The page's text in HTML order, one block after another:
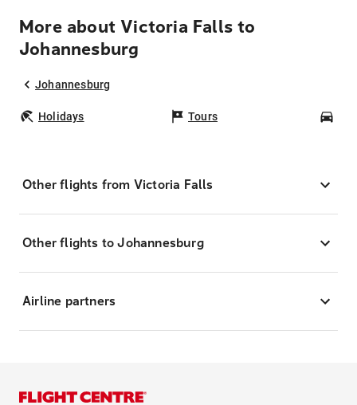
More about Victoria Falls to
Johannesburg
Johannesburg
Holidays Tours
Other flights from Victoria Falls
Other flights to Johannesburg
Airline partners